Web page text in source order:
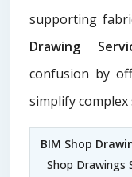
supporting
Drawing
confusion by
simplify
BIM Shop
Shop Drawings